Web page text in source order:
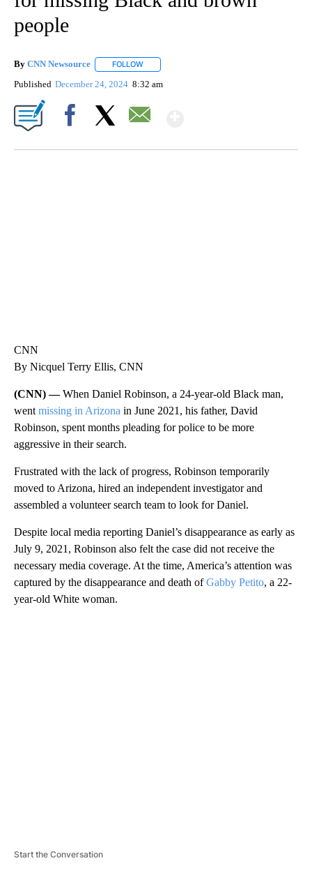
people
By CNN Newsource FOLLOW
Published December 24, 2024 8:32 am
CNN
By Nicquel Terry Ellis, CNN
(CNN) —When Daniel Robinson, a 24-year-old Black man,
went missing in Arizona in June 2021, his father, David
Robinson, spent months pleading for police to be more
aggressive in their search.
Frustrated with the lack of progress, Robinson temporarily
moved to Arizona, hired an independent investigator and
assembled a volunteer search team to look for Daniel.
Despite local media reporting Daniel’s disappearance as early as
July 9, 2021, Robinson also felt the case did not receive the
necessary media coverage. At the time, America’s attention was
captured by the disappearance and death ofGabby Petito, a 22-
year-old White woman.
Start the Conversation